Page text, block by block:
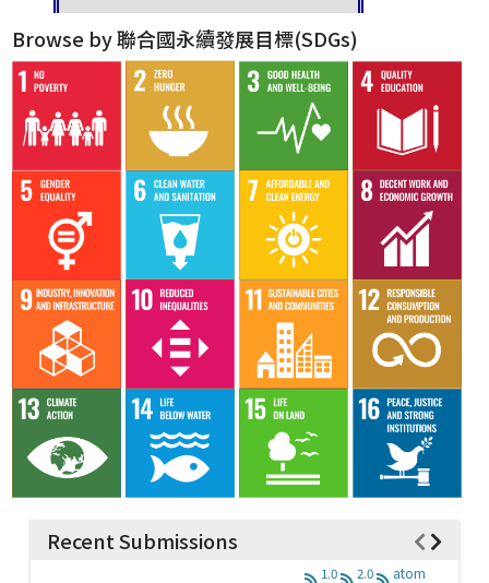
Browse by 聯合國永續發展目標(SDGs)
Recent Submissions
1.0 2.0 atom